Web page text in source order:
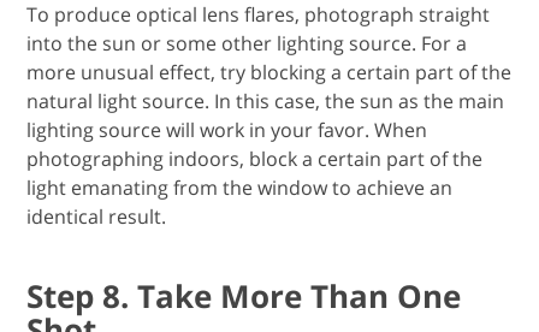
To produce optical lens flares, photograph straight
into the sun or some other lighting source. For a
more unusual effect, try blocking a certain part of the
natural light source. In this case, the sun as the main
lighting source will work in your favor. When
photographing indoors, block a certain part of the
light emanating from the window to achieve an
identical result.
Step 8. Take More Than One